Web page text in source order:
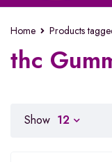
Home Products
thc
Show 12